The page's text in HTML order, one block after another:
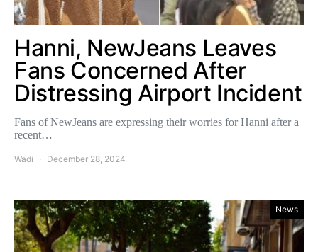
Hanni, NewJeans Leaves
Fans Concerned After
Distressing Airport Incident
Fans of NewJeans are expressing their worries for Hanni after a
recent…
Wadi December 28, 2024
News